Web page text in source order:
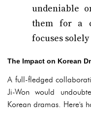
undeniable
them for a
focuses
The Impact on Korean
A full-fledged
Ji-Won would
Korean dramas. Here's